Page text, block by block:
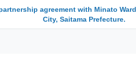
agreement with Minato
City, Saitama Prefecture.